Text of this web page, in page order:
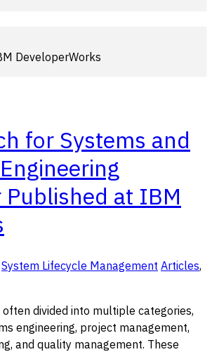
DeveloperWorks
for Systems and
Published at IBM
System Lifecycle Management Articles,
divided into multiple categories,
engineering, project management,
and quality management. These